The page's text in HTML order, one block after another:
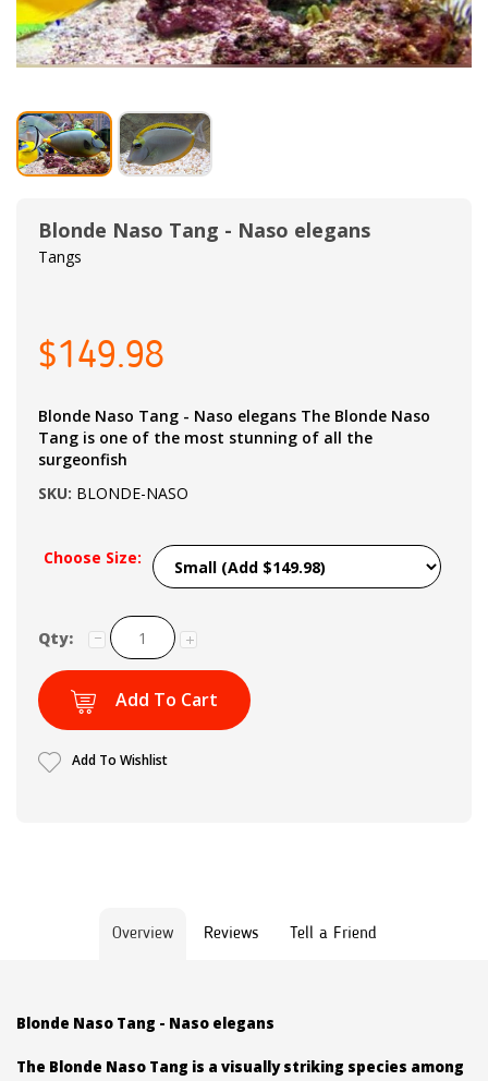
Blonde Naso Tang - Naso elegans
Tangs
$149.98
Blonde Naso Tang - Naso elegans The Blonde Naso
Tang is one of the most stunning of all the
surgeonfish
SKU: BLONDE-NASO
Choose Size:
Qty:
Add To Cart
Add To Wishlist
Overview Reviews Tell a Friend
Blonde Naso Tang - Naso elegans
The Blonde Naso Tang is a visually striking species among